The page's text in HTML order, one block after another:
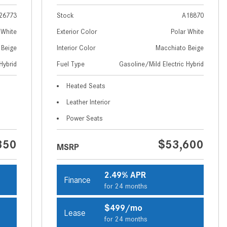
How to Use MBUX for Navigation
How Can I Connect My
Smartphone to the Mercedes-
How Does the ECO Start®/Stop
System Work in Mercedes-Benz
Vehicles?
What Is the 9G-TRONIC®
Transmission Available in New
What is the Mercedes-Benz
PRESAFE® System? | FAQs
How Far Can Mercedes-Benz EQ
Models Travel on a Single Full
Charge?
Stock A18870
Exterior Color Polar White
Interior Color Macchiato Beige
Fuel Type Gasoline/Mild Electric Hybrid
Heated Seats
Leather Interior
Power Seats
MSRP $53,600
Finance 2.49% APR
for 24 months
Lease $499/mo
for 24 months